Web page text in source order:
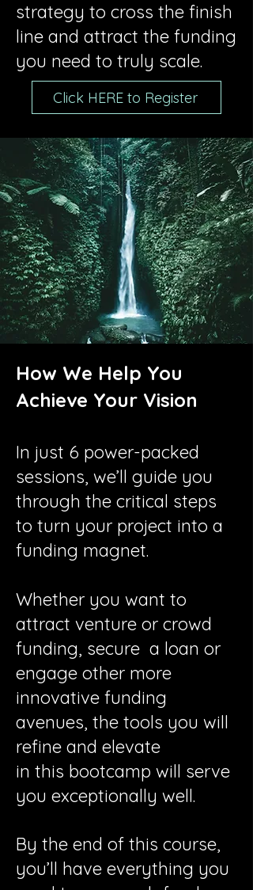
strategy to cross the finish
line and attract the funding
you need to truly scale.
Click HERE to Register
How We Help You
Achieve Your Vision
In just 6 power-packed
sessions, we’ll guide you
through the critical steps
to turn your project into a
funding magnet.
Whether you want to
attract venture or crowd
funding, secure a loan or
engage other more
innovative funding
avenues, the tools you will
refine and elevate
in this bootcamp will serve
you exceptionally well.
By the end of this course,
you’ll have everything you